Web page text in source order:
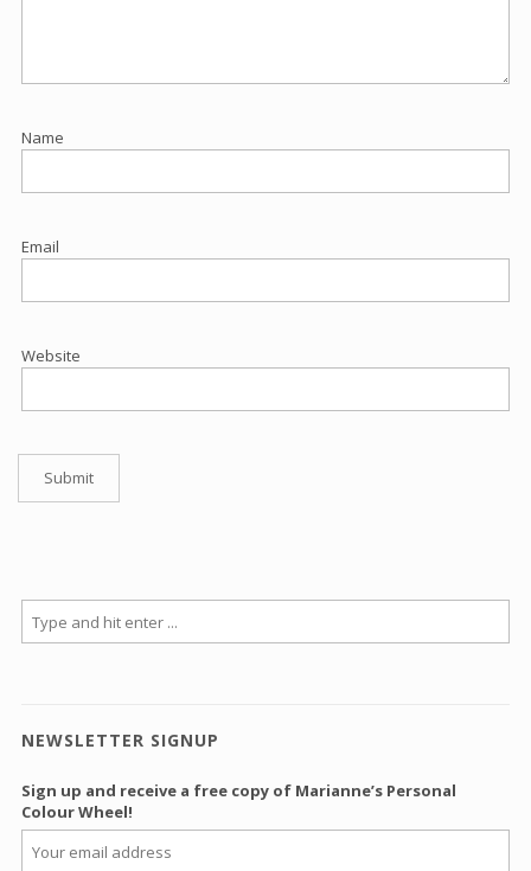
Name
Email
Website
NEWSLETTER SIGNUP
Sign up and receive a free copy of Marianne’s Personal
Colour Wheel!